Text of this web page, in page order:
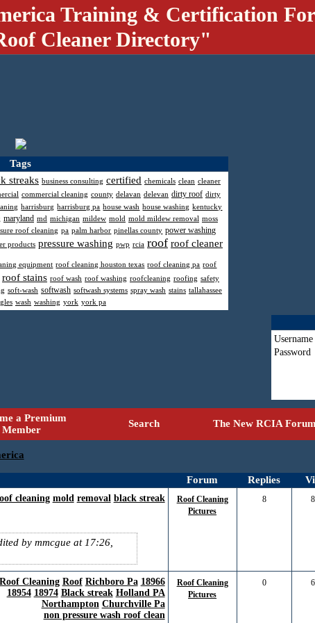
Training & Certification
Cleaner Directory"
Tags
streaks business consulting certified chemicals clean cleaner
commercial cleaning county delavan delevan dirty roof dirty
harrisburg harrisburg pa house wash house washing kentucky
maryland md michigan mildew mold mold mildew removal moss
roof cleaning pa palm harbor pinellas county power washing
products pressure washing pwp rcia roof roof cleaner
equipment roof cleaning houston texas roof cleaning pa roof
roof stains roof wash roof washing roofcleaning roofing safety
soft-wash softwash softwash systems spray wash stains tallahassee
wash washing york york pa
Username
Password
a Premium
Member
Search The New RCIA
Forum Replies
cleaning mold removal black streak
Roof Cleaning
Pictures
8
by mmcgue at 17:26,
Roof Cleaning Roof Richboro Pa 18966
18954 18974 Black streak Holland PA
Northampton Churchville Pa
non pressure wash roof clean
Roof Cleaning
Pictures
0